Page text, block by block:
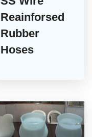
Reainforsed
Rubber
Hoses